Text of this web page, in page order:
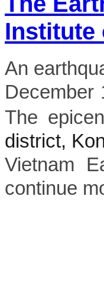
Institute
An
December
The
district,
Vietnam
continue